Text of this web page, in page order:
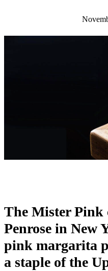
The Mister Pink
Penrose in New
pink margarita
a staple of the